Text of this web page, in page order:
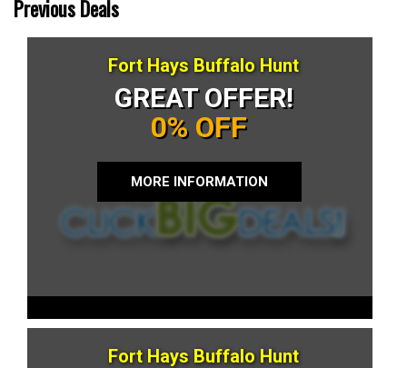
Previous Deals
Fort Hays Buffalo Hunt
GREAT OFFER!
0% OFF
MORE INFORMATION
Fort Hays Buffalo Hunt